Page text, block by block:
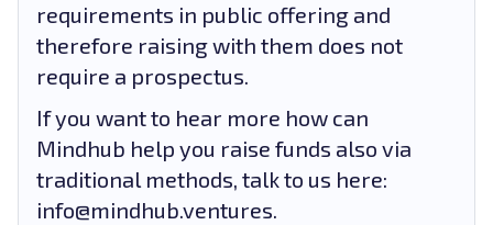
requirements in public offering and
therefore raising with them does not
require a prospectus.
If you want to hear more how can
Mindhub help you raise funds also via
traditional methods, talk to us here:
info@mindhub.ventures.